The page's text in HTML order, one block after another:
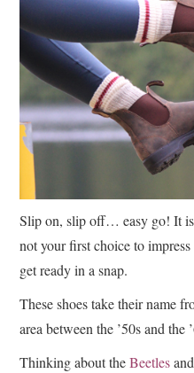
Slip on, slip off… easy go! It
not your first choice to
get ready in a snap.
These shoes take their name
area between the ’50s and the
Thinking about theBeetles